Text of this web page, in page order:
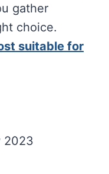
gather
choice.
suitable for
2023